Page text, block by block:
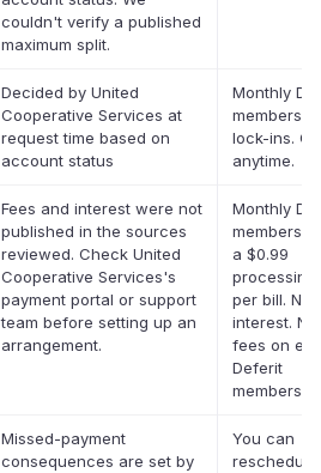
couldn't verify a published
maximum split.
Decided by United
Cooperative Services at
request time based on
account status
Monthly
lock-ins.
anytime.
Fees and interest were not
published in the sources
reviewed. Check United
Cooperative Services's
payment portal or support
team before setting up an
arrangement.
Monthly
a $0.99
processing
per bill. No
interest.
fees on
Deferit
Missed-payment
consequences are set by
You can
reschedule